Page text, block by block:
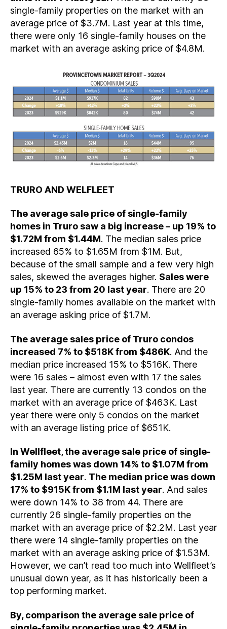
single-family properties on the market with an
average price of $3.7M. Last year at this time,
there were only 16 single-family houses on the
market with an average asking price of $4.8M.
TRURO AND WELFLEET
The average sale price of single-family
homes in Truro saw a big increase – up 19% to
$1.72M from $1.44M. The median sales price
increased 65% to $1.65M from $1M. But,
because of the small sample and a few very high
sales, skewed the averages higher. Sales were
up 15% to 23 from 20 last year. There are 20
single-family homes available on the market with
an average asking price of $1.7M.
The average sales price of Truro condos
increased 7% to $518K from $486K. And the
median price increased 15% to $516K. There
were 16 sales – almost even with 17 the sales
last year. There are currently 13 condos on the
market with an average price of $463K. Last
year there were only 5 condos on the market
with an average listing price of $651K.
In Wellfleet, the average sale price of single-
family homes was down 14% to $1.07M from
$1.25M last year. The median price was down
17% to $915K from $1.1M last year. And sales
were down 14% to 38 from 44. There are
currently 26 single-family properties on the
market with an average price of $2.2M. Last year
there were 14 single-family properties on the
market with an average asking price of $1.53M.
However, we can’t read too much into Wellfleet’s
unusual down year, as it has historically been a
top performing market.
By, comparison the average sale price of